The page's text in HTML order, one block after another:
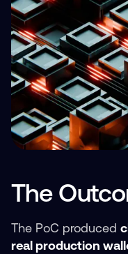
The
The PoC produced
real production